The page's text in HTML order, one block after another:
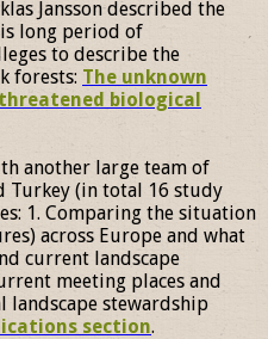
Jansson described the
long period of
to describe the
forests: The unknown
biological
another large team of
Turkey (in total 16 study
1. Comparing the situation
across Europe and what
current landscape
meeting places and
stewardship
section.